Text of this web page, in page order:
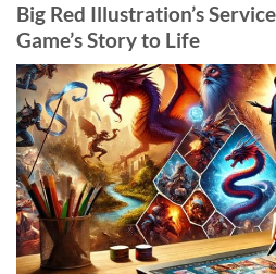
Big Red Illustration’s
Game’s Story to Life